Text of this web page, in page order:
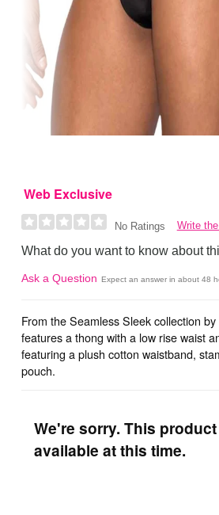
Web Exclusive
No Ratings Write
What do you want to know about
Ask a Question Expect an answer in about 48
From the Seamless Sleek collection
features a thong with a low rise waist
featuring a plush cotton waistband,
pouch.
We're sorry. This
available at this time.